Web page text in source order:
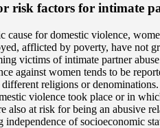
risk factors for intimate
cause for domestic violence,
afflicted by poverty, have not
victims of intimate partner
against women tends to be
religions or
violence took place or in
also at risk for being an abusive
independence of socioeconomic